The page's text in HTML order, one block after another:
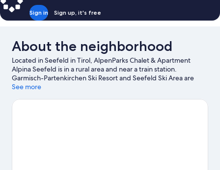
Sign in Sign up, it's free
About the neighborhood
Located in Seefeld in Tirol, AlpenParks Chalet & Apartment
Alpina Seefeld is in a rural area and near a train station.
Garmisch-Partenkirchen Ski Resort and Seefeld Ski Area are
worth checking out if an activity is on the agenda, while those
University of Innsbruck and Alpenzoo. Looking to enjoy an event
See more